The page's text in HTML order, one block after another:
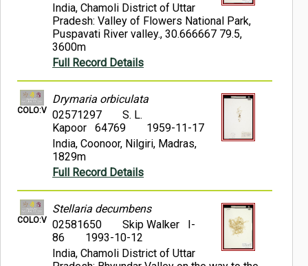
India, Chamoli District of Uttar
Pradesh: Valley of Flowers National Park,
Puspavati River valley., 30.666667 79.5,
3600m
Full Record Details
COLO:V
Drymaria orbiculata
02571297
S. L.
Kapoor 64769
1959-11-17
India, Coonoor, Nilgiri, Madras,
1829m
Full Record Details
COLO:V
Stellaria decumbens
02581650
Skip Walker I-
86
1993-10-12
India, Chamoli District of Uttar